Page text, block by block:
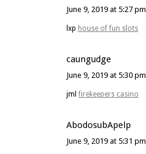
June 9, 2019 at 5:27 pm
lxp house of fun slots
caungudge
June 9, 2019 at 5:30 pm
jml firekeepers casino
AbodosubApelp
June 9, 2019 at 5:31 pm